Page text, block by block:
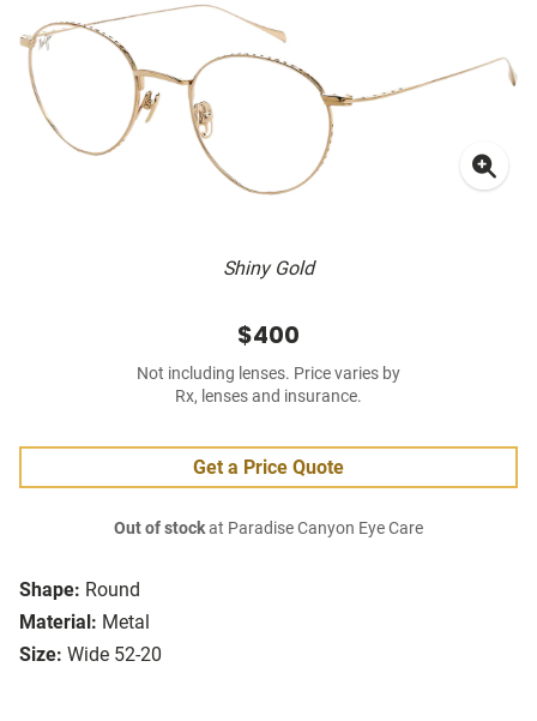
Shiny Gold
Shape: Round
Material: Metal
Size: Wide 52-20
$400
Not including lenses. Price varies by
Rx, lenses and insurance.
Get a Price Quote
Out of stockat Paradise Canyon Eye Care